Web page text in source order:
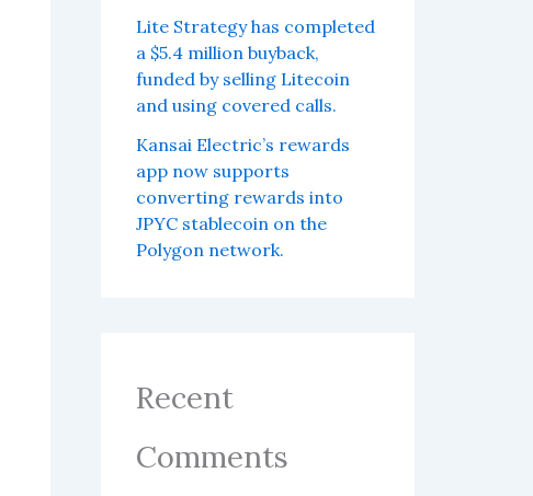
Lite Strategy has completed
a $5.4 million buyback,
funded by selling Litecoin
and using covered calls.
Kansai Electric’s rewards
app now supports
converting rewards into
JPYC stablecoin on the
Polygon network.
Recent
Comments